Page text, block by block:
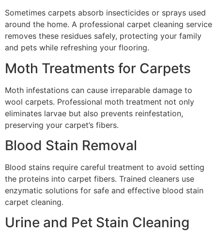
Sometimes carpets absorb insecticides or sprays used
around the home. A professional carpet cleaning service
removes these residues safely, protecting your family
and pets while refreshing your flooring.
Moth Treatments for Carpets
Moth infestations can cause irreparable damage to
wool carpets. Professional moth treatment not only
eliminates larvae but also prevents reinfestation,
preserving your carpet’s fibers.
Blood Stain Removal
Blood stains require careful treatment to avoid setting
the proteins into carpet fibers. Trained cleaners use
enzymatic solutions for safe and effective blood stain
carpet cleaning.
Urine and Pet Stain Cleaning